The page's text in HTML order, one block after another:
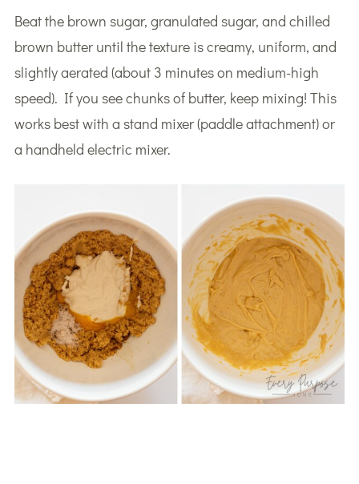
Beat the brown sugar, granulated sugar, and chilled
brown butter until the texture is creamy, uniform, and
slightly aerated (about 3 minutes on medium-high
speed). If you see chunks of butter, keep mixing! This
works best with a stand mixer (paddle attachment) or
a handheld electric mixer.